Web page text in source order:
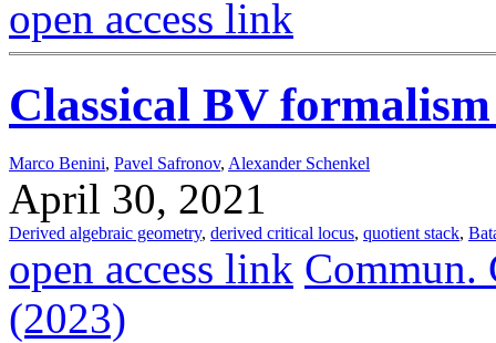
open access link
Classical BV
Marco Benini, Pavel Safronov, Alexander Schenkel
April 30, 2021
Derived algebraic geometry, derived critical locus, quotient stack,
open access link Commun.
(2023)